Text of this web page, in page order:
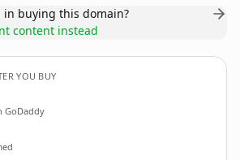
in buying this domain?
content instead
YOU BUY
GoDaddy